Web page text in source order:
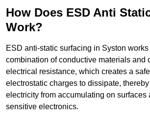
How Does ESD Anti
Work?
ESD anti-static surfacing in Syston
combination of conductive materials and
electrical resistance, which creates a
electrostatic charges to dissipate,
electricity from accumulating on surfaces
sensitive electronics.